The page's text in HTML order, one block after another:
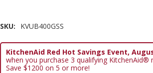
SKU: KVUB400GSS
KitchenAid Red Hot Savings Event,
when you purchase 3 qualifying KitchenAid®
Save $1200 on 5 or more!